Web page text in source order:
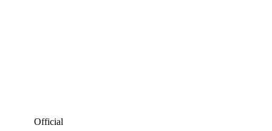
Official